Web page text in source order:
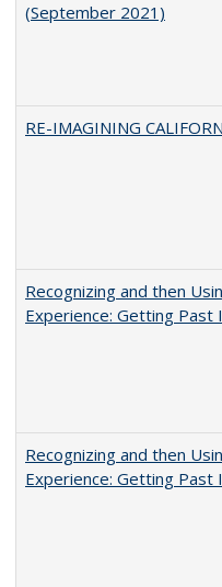
(September 2021)
RE-IMAGINING
Recognizing and then
Experience: Getting Past
Recognizing and then
Experience: Getting Past